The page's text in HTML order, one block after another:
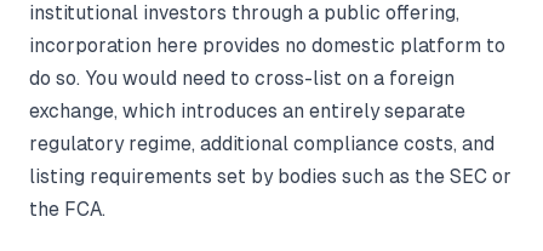
institutional investors through a public offering,
incorporation here provides no domestic platform to
do so. You would need to cross-list on a foreign
exchange, which introduces an entirely separate
regulatory regime, additional compliance costs, and
listing requirements set by bodies such as the SEC or
the FCA.